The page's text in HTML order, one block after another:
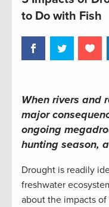
to Do with Fish
When rivers and
major
ongoing
hunting season,
Drought is readily
freshwater
about the impacts